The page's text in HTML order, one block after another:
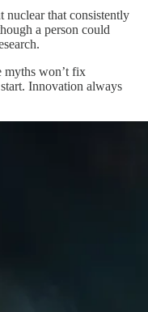
nuclear that consistently
a person could
myths won’t fix
Innovation always